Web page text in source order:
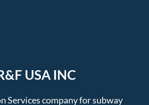
USA INC
Services company for subway